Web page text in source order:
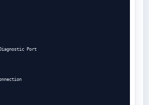
Port